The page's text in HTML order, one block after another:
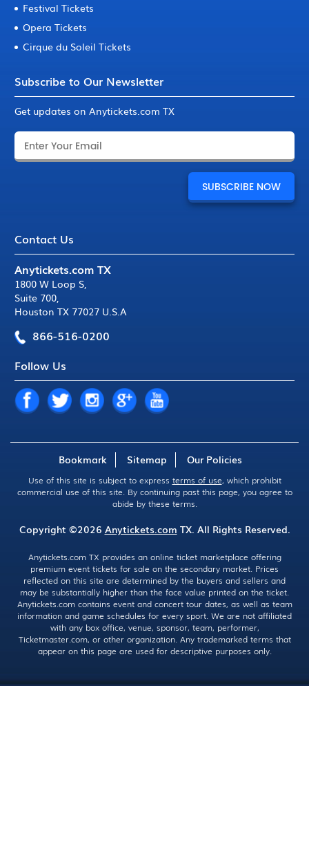
Festival Tickets
Opera Tickets
Cirque du Soleil Tickets
Subscribe to Our Newsletter
Get updates on Anytickets.com TX
Contact Us
Anytickets.com TX
1800 W Loop S,
Suite 700,
Houston TX 77027 U.S.A
866-516-0200
Follow Us
Bookmark Sitemap Our Policies
Use of this site is subject to express terms of use, which prohibit
commercial use of this site. By continuing past this page, you agree to
abide by these terms.
Copyright ©2026 Anytickets.com TX. All Rights Reserved.
Anytickets.com TX provides an online ticket marketplace offering
premium event tickets for sale on the secondary market. Prices
reflected on this site are determined by the buyers and sellers and
may be substantially higher than the face value printed on the ticket.
Anytickets.com contains event and concert tour dates, as well as team
information and game schedules for every sport. We are not affiliated
with any box office, venue, sponsor, team, performer,
Ticketmaster.com, or other organization. Any trademarked terms that
appear on this page are used for descriptive purposes only.